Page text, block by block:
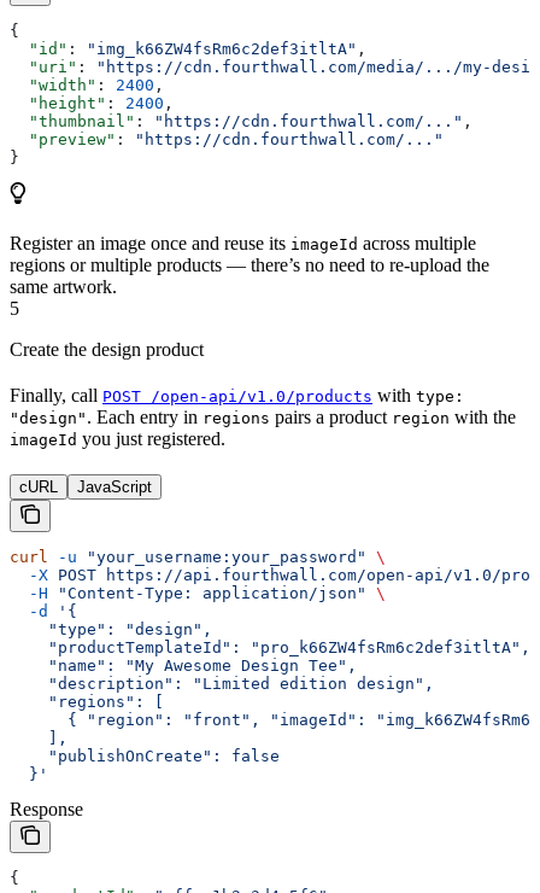
{
  "id"
: "img_k66ZW4fsRm6c2def3itltA" ,
  "uri"
:
"https://cdn.fourthwall.com/media/.../my-
  "width"
: 2400 ,
  "height"
: 2400 ,
  "thumbnail"
: "https://cdn.fourthwall.com/..." ,
  "preview"
:
"https://cdn.fourthwall.com/..."
}
Register an image once and reuse its imageId across multiple
regions or multiple products — there’s no need to re-upload the
same artwork.
5
Create the design product
Finally, call POST /open-api/v1.0/products with type:
"design" . Each entry in regions pairs a product region with the
imageId you just registered.
cURL JavaScript
curl -u "your_username:your_password"
\
  -X
POST https://api.fourthwall.com/open-api/v1.0/
  -H
"Content-Type: application/json"
\
  -d
'{
    "type": "design",
    "productTemplateId": "pro_k66ZW4fsRm6c2def3itltA",
    "name": "My Awesome Design Tee",
    "description": "Limited edition design",
    "regions": [
{ "region": "front", "imageId":
    ],
    "publishOnCreate": false
  }'
Response
{